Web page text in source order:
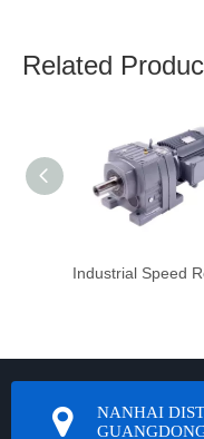
Related
NANHAI